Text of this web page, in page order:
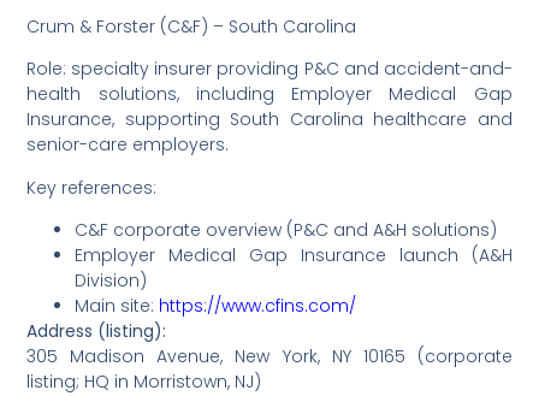
Crum & Forster (C&F) – South Carolina
Role: specialty insurer providing P&C and accident-and-
health solutions, including Employer Medical Gap
Insurance, supporting South Carolina healthcare and
senior-care employers.
Key references:
C&F corporate overview (P&C and A&H solutions)
Employer Medical Gap Insurance launch (A&H
Division)
Main site: https://www.cfins.com/
Address (listing):
305 Madison Avenue, New York, NY 10165 (corporate
listing; HQ in Morristown, NJ)